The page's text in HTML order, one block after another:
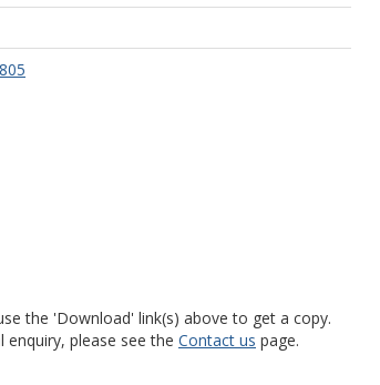
the 'Download' link(s) above to get a copy.
please see the Contact us page.